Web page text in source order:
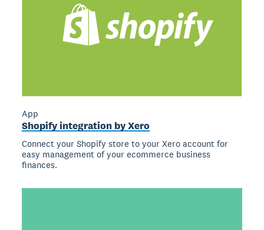
App
Shopify integration by Xero
Connect your Shopify store to your Xero account for
easy management of your ecommerce business
finances.